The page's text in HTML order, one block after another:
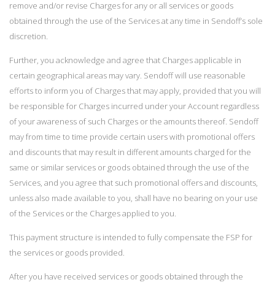
remove and/or revise Charges for any or all services or goods
obtained through the use of the Services at any time in Sendoff’s sole
discretion.
Further, you acknowledge and agree that Charges applicable in
certain geographical areas may vary. Sendoff will use reasonable
efforts to inform you of Charges that may apply, provided that you will
be responsible for Charges incurred under your Account regardless
of your awareness of such Charges or the amounts thereof. Sendoff
may from time to time provide certain users with promotional offers
and discounts that may result in different amounts charged for the
same or similar services or goods obtained through the use of the
Services, and you agree that such promotional offers and discounts,
unless also made available to you, shall have no bearing on your use
of the Services or the Charges applied to you.
This payment structure is intended to fully compensate the FSP for
the services or goods provided.
After you have received services or goods obtained through the